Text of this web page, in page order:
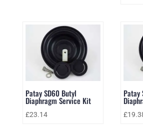
Patay SD60 Butyl
Diaphragm Service Kit
£23.14
Patay
£